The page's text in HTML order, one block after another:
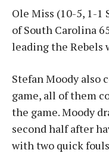
Ole Miss (10-5, 1-1
of South Carolina
leading the Rebels
Stefan Moody also
game, all of them
the game. Moody
second half after
with two quick